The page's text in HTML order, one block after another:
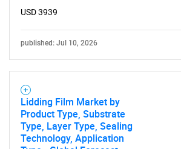
What are you
for?
USD 3939
published: Jul 10, 2026
Lidding Film Market by
Product Type, Substrate
Type, Layer Type, Sealing
Technology, Application